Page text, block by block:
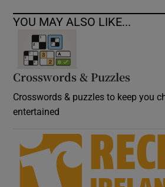
YOU MAY ALSO LIKE...
Crosswords & Puzzles
Crosswords & puzzles to keep you
entertained